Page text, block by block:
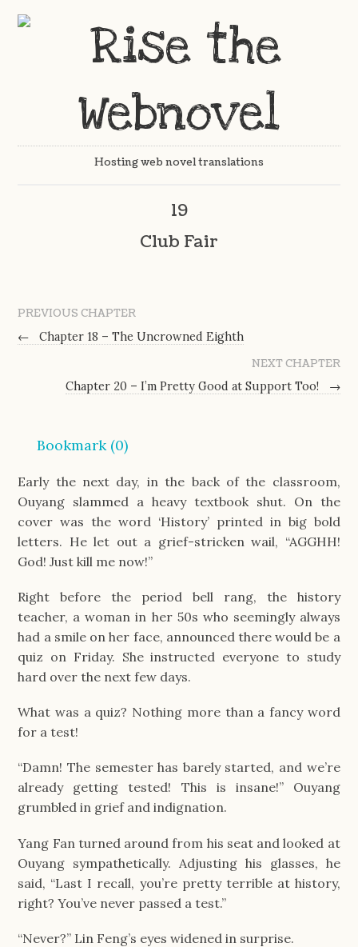
Hosting web novel translations
19
Club Fair
PREVIOUS CHAPTER
←
Chapter 18 – The Uncrowned Eighth
NEXT CHAPTER
Chapter 20 – I’m Pretty Good at Support Too!
→
Bookmark (0)
Early the next day, in the back of the classroom,
Ouyang slammed a heavy textbook shut. On the
cover was the word ‘History’ printed in big bold
letters. He let out a grief-stricken wail, “AGGHH!
God! Just kill me now!”
Right before the period bell rang, the history
teacher, a woman in her 50s who seemingly always
had a smile on her face, announced there would be a
quiz on Friday. She instructed everyone to study
hard over the next few days.
What was a quiz? Nothing more than a fancy word
for a test!
“Damn! The semester has barely started, and we’re
already getting tested! This is insane!” Ouyang
grumbled in grief and indignation.
Yang Fan turned around from his seat and looked at
Ouyang sympathetically. Adjusting his glasses, he
said, “Last I recall, you’re pretty terrible at history,
right? You’ve never passed a test.”
“Never?” Lin Feng’s eyes widened in surprise.